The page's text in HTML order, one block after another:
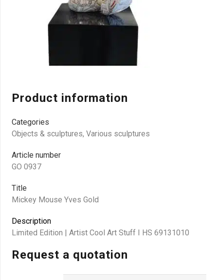
Product information
Categories
Objects & sculptures, Various sculptures
Article number
GO 0937
Title
Mickey Mouse Yves Gold
Description
Limited Edition | Artist Cool Art Stuff I HS 69131010
Request a quotation